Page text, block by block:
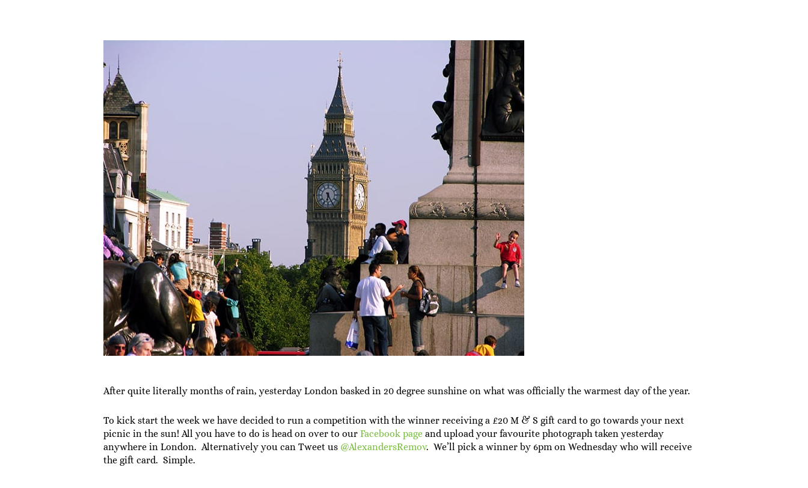
After quite literally months of rain, yesterday London basked in 20 degree sunshine on what was officially the warmest day of the year.
To kick start the week we have decided to run a competition with the winner receiving a £20 M & S gift card to go towards your next
picnic in the sun! All you have to do is head on over to our Facebook page and upload your favourite photograph taken yesterday
anywhere in London. Alternatively you can Tweet us @AlexandersRemov. We’ll pick a winner by 6pm on Wednesday who will receive
the gift card. Simple.